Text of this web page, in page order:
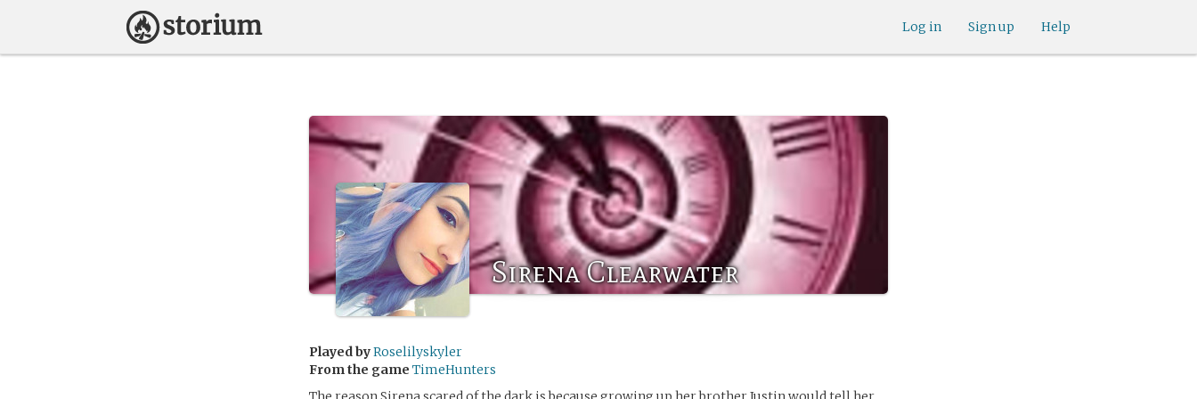
Help
Sign up
Log in
Sirena Clearwater
Played byRoselilyskyler
From the game TimeHunters